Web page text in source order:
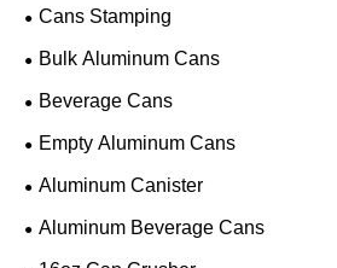
Cans Stamping
Bulk Aluminum Cans
Beverage Cans
Empty Aluminum Cans
Aluminum Canister
Aluminum Beverage Cans